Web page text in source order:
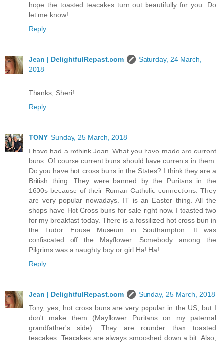
hope the toasted teacakes turn out beautifully for you. Do
let me know!
Reply
Jean | DelightfulRepast.com
Saturday, 24 March,
2018
Thanks, Sheri!
Reply
TONY Sunday, 25 March, 2018
I have had a rethink Jean. What you have made are current
buns. Of course current buns should have currents in them.
Do you have hot cross buns in the States? I think they are a
British thing. They were banned by the Puritans in the
1600s because of their Roman Catholic connections. They
are very popular nowadays. IT is an Easter thing. All the
shops have Hot Cross buns for sale right now. I toasted two
for my breakfast today. There is a fossilized hot cross bun in
the Tudor House Museum in Southampton. It was
confiscated off the Mayflower. Somebody among the
Pilgrims was a naughty boy or girl.Ha! Ha!
Reply
Jean | DelightfulRepast.com
Sunday, 25 March, 2018
Tony, yes, hot cross buns are very popular in the US, but I
don't make them (Mayflower Puritans on my paternal
grandfather's side). They are rounder than toasted
teacakes. Teacakes are always smooshed down a bit. Also,